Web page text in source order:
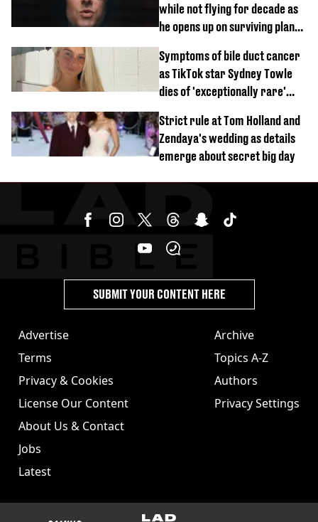
while not flying for decade as
he opens up on surviving plane
Symptoms of bile duct cancer
as TikTok star Sydney Towle
dies of 'exceptionally rare'
Strict rule at Tom Holland and
Zendaya's wedding as details
emerge about secret big day
Advertise
Terms
Privacy & Cookies
License Our Content
About Us & Contact
Jobs
Latest
Archive
Topics A-Z
Authors
Privacy Settings
SUBMIT YOUR CONTENT HERE